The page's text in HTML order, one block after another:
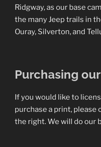
Ridgway, as our base
the many Jeep trails in
Ouray, Silverton, and
Purchasing
If you would like to
purchase a print,
the right. We will do our